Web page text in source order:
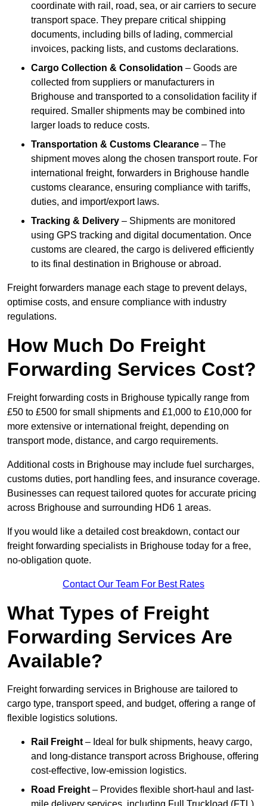
coordinate with rail, road, sea, or air carriers to secure
transport space. They prepare critical shipping
documents, including bills of lading, commercial
invoices, packing lists, and customs declarations.
Cargo Collection & Consolidation – Goods are
collected from suppliers or manufacturers in
Brighouse and transported to a consolidation facility if
required. Smaller shipments may be combined into
larger loads to reduce costs.
Transportation & Customs Clearance – The
shipment moves along the chosen transport route. For
international freight, forwarders in Brighouse handle
customs clearance, ensuring compliance with tariffs,
duties, and import/export laws.
Tracking & Delivery – Shipments are monitored
using GPS tracking and digital documentation. Once
customs are cleared, the cargo is delivered efficiently
to its final destination in Brighouse or abroad.
Freight forwarders manage each stage to prevent delays,
optimise costs, and ensure compliance with industry
regulations.
How Much Do Freight
Forwarding Services Cost?
Freight forwarding costs in Brighouse typically range from
£50 to £500 for small shipments and £1,000 to £10,000 for
more extensive or international freight, depending on
transport mode, distance, and cargo requirements.
Additional costs in Brighouse may include fuel surcharges,
customs duties, port handling fees, and insurance coverage.
Businesses can request tailored quotes for accurate pricing
across Brighouse and surrounding HD6 1 areas.
If you would like a detailed cost breakdown, contact our
freight forwarding specialists in Brighouse today for a free,
no-obligation quote.
Contact Our Team For Best Rates
What Types of Freight
Forwarding Services Are
Available?
Freight forwarding services in Brighouse are tailored to
cargo type, transport speed, and budget, offering a range of
flexible logistics solutions.
Rail Freight – Ideal for bulk shipments, heavy cargo,
and long-distance transport across Brighouse, offering
cost-effective, low-emission logistics.
Road Freight – Provides flexible short-haul and last-